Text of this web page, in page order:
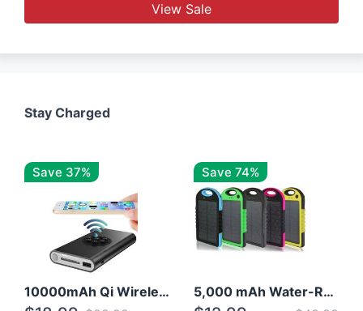
View Sale
Stay Charged
Save 37%
10000mAh Qi Wireless Power Bank B Portable Charger W/ Silicone Suction Cup
Save 74%
5,000 mAh Water-Resistant Solar Power Bank